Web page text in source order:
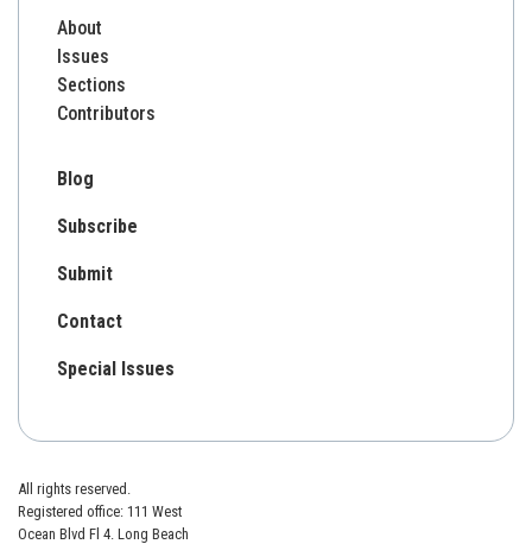
About
Issues
Sections
Contributors
Blog
Subscribe
Submit
Contact
Special Issues
All rights reserved.
Registered office: 111 West
Ocean Blvd Fl 4. Long Beach